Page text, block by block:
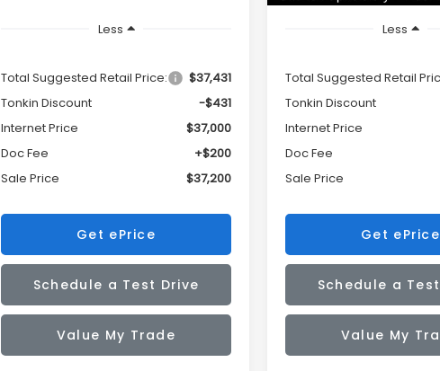
Less
Total Suggested Retail Price:
$37,431
Tonkin Discount
-$431
Internet Price
$37,000
Doc Fee
+$200
Sale Price
$37,200
Get ePrice
Schedule a Test Drive
Value My Trade
Less
Total Suggested Retail
Tonkin Discount
Internet Price
Doc Fee
Sale Price
Get ePrice
Schedule a
Value My